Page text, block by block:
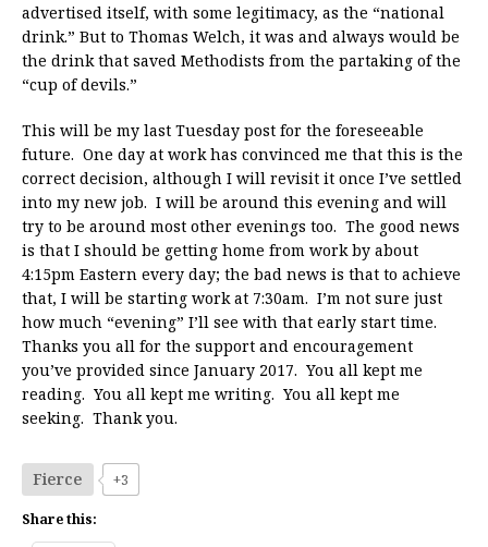
advertised itself, with some legitimacy, as the “national
drink.” But to Thomas Welch, it was and always would be
the drink that saved Methodists from the partaking of the
“cup of devils.”
This will be my last Tuesday post for the foreseeable
future. One day at work has convinced me that this is the
correct decision, although I will revisit it once I’ve settled
into my new job. I will be around this evening and will
try to be around most other evenings too. The good news
is that I should be getting home from work by about
4:15pm Eastern every day; the bad news is that to achieve
that, I will be starting work at 7:30am. I’m not sure just
how much “evening” I’ll see with that early start time.
Thanks you all for the support and encouragement
you’ve provided since January 2017. You all kept me
reading. You all kept me writing. You all kept me
seeking. Thank you.
Fierce +3
Share this: